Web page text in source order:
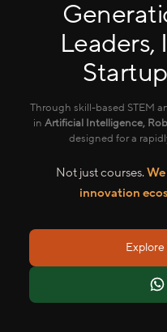
Leaders,
Through skill-based STEM
in Artificial Intelligence,
designed for a
Not just courses.
innovation